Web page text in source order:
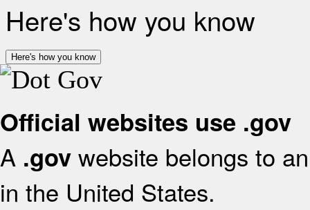
Here's how you know
Here's how you know
Official websites use .gov
A .gov website belongs to
in the United States.